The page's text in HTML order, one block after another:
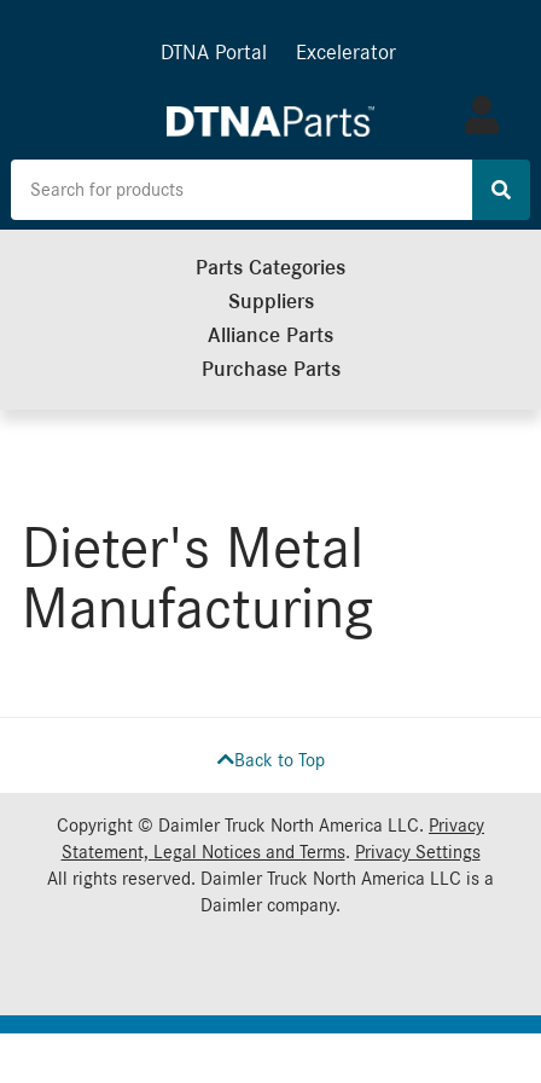
DTNA Portal Excelerator
Log
in
Parts Categories
Suppliers
Alliance Parts
Purchase Parts
Dieter's Metal
Manufacturing
Back to Top
Copyright © Daimler Truck North America LLC. Privacy
Statement, Legal Notices and Terms. Privacy Settings
All rights reserved. Daimler Truck North America LLC is a
Daimlercompany.